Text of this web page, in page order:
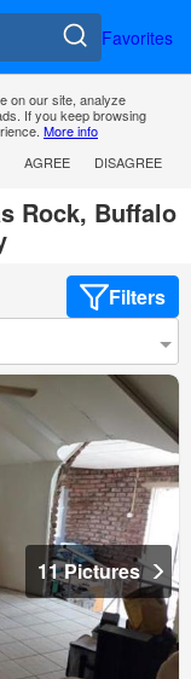
Favorites
on our site, analyze
If you keep browsing
More info
AGREE
DISAGREE
Rock, Buffalo
Filters
11 Pictures